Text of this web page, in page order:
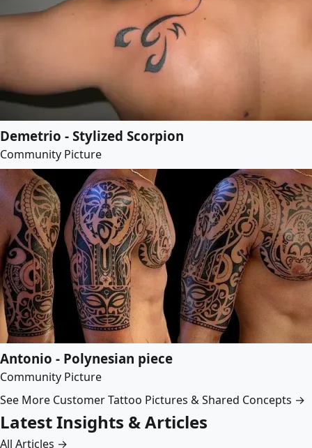
Demetrio - Stylized Scorpion
Community Picture
Antonio - Polynesian piece
Community Picture
See More Customer Tattoo Pictures & Shared Concepts →
Latest Insights & Articles
All Articles →